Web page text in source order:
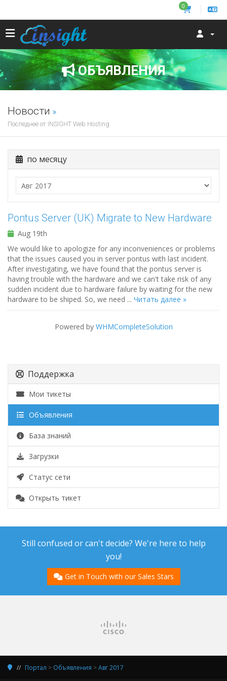
0
ОБЪЯВЛЕНИЯ
Новости
Последнее от INSIGHT Web Hosting
по месяцу
Pontus Server (UK) Migrate to New Hardware
Aug 19th
We would like to apologize for any inconveniences or problems
that the issues caused you in server pontus with last incident.
After investigating, we have found that the pontus server is
having trouble with the hardware and we can't take risk of any
sudden incident due to hardware failure by waiting for the new
hardware to be shiped. So, we need ... Читать далее »
Powered by WHMCompleteSolution
Поддержка
Мои тикеты
Объявления
База знаний
Загрузки
Статус сети
Открыть тикет
Still confused or can't decide? We're here to help
you!
Get in Touch with our Sales Stars
Портал > Объявления >Авг 2017